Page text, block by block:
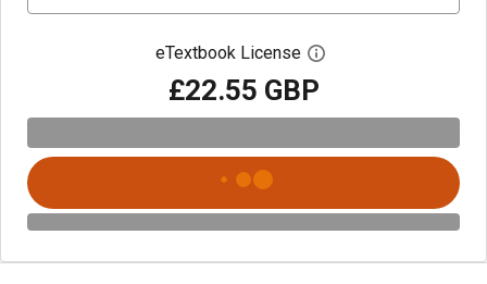
eTextbook License Open digital license
£22.55 GBP